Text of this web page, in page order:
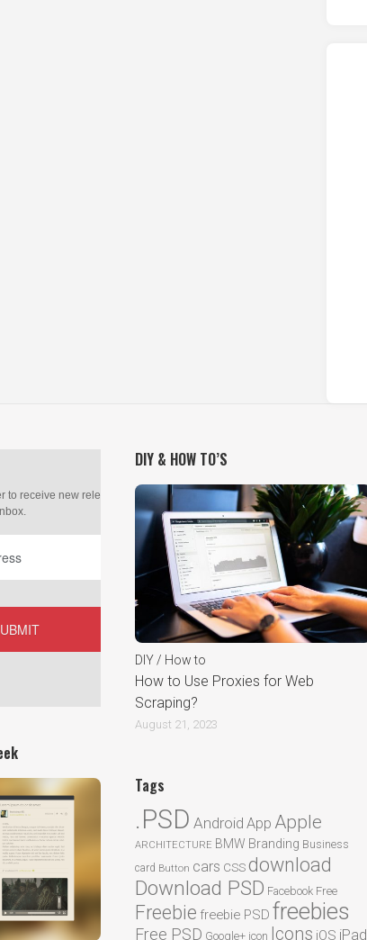
DIY & HOW TO’S
DIY / How to
How to Use Proxies for Web
Scraping?
August 21, 2023
Tags
.PSD Android App Apple
ARCHITECTURE BMW Branding Business
card Button cars CSS download
Download PSD Facebook Free
Freebie freebie PSD freebies
Free PSD Google+ icon Icons iOS iPad